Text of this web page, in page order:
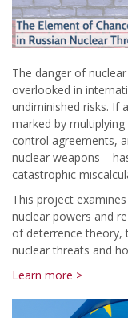
The danger of
overlooked in
undiminished risks. If
marked by
control agreements,
nuclear weapons –
catastrophic
This project
nuclear powers and
of deterrence theory,
nuclear threats and
Learn more >